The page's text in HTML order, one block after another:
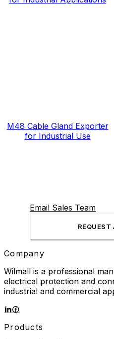
M48 Cable Gland Exporter
for Industrial Use
Email Sales Team
REQUEST
Company
Wilmall is a professional
electrical protection and
industrial and commercial
Products